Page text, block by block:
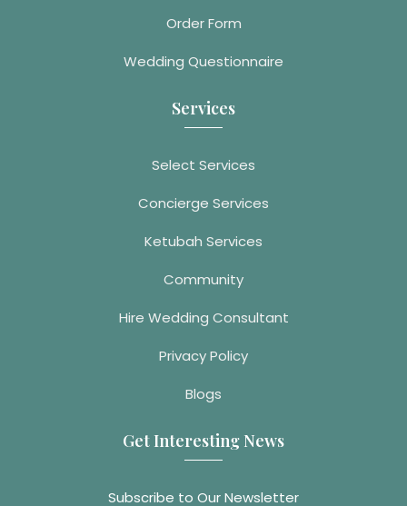
Order Form
Wedding Questionnaire
Services
Select Services
Concierge Services
Ketubah Services
Community
Hire Wedding Consultant
Privacy Policy
Blogs
Get Interesting News
Subscribe to Our Newsletter